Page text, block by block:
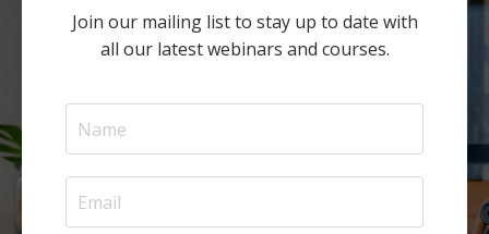
Join our mailing list to stay up to date with
all our latest webinars and courses.